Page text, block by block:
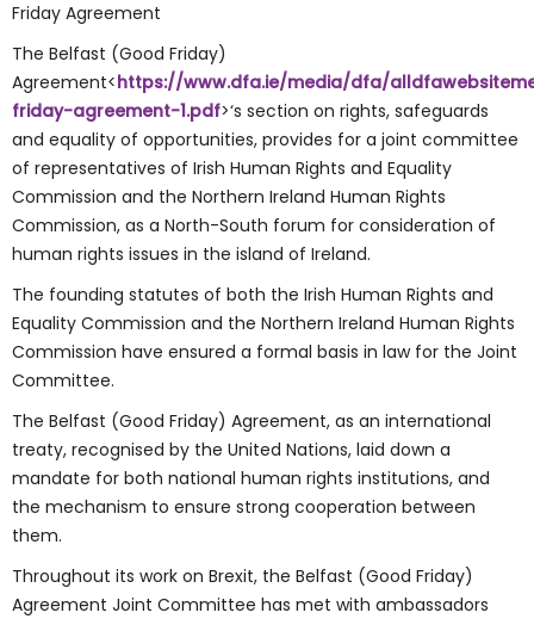
Friday Agreement
The Belfast (Good Friday)
Agreement<https://www.dfa.ie/media/dfa/
friday-agreement-1.pdf>‘s section on rights, safeguards
and equality of opportunities, provides for a joint committee
of representatives of Irish Human Rights and Equality
Commission and the Northern Ireland Human Rights
Commission, as a North-South forum for consideration of
human rights issues in the island of Ireland.
The founding statutes of both the Irish Human Rights and
Equality Commission and the Northern Ireland Human Rights
Commission have ensured a formal basis in law for the Joint
Committee.
The Belfast (Good Friday) Agreement, as an international
treaty, recognised by the United Nations, laid down a
mandate for both national human rights institutions, and
the mechanism to ensure strong cooperation between
them.
Throughout its work on Brexit, the Belfast (Good Friday)
Agreement Joint Committee has met with ambassadors